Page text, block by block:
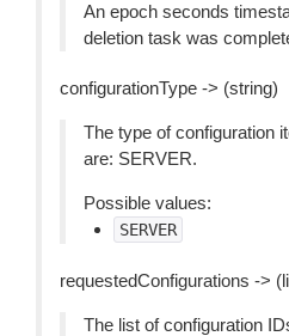
An epoch seconds
deletion task was
configurationType -> (string)
The type of configuration
are: SERVER.
Possible values:
SERVER
requestedConfigurations ->
The list of configuration